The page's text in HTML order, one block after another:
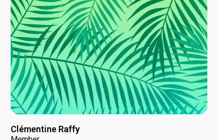
Clémentine Raffy